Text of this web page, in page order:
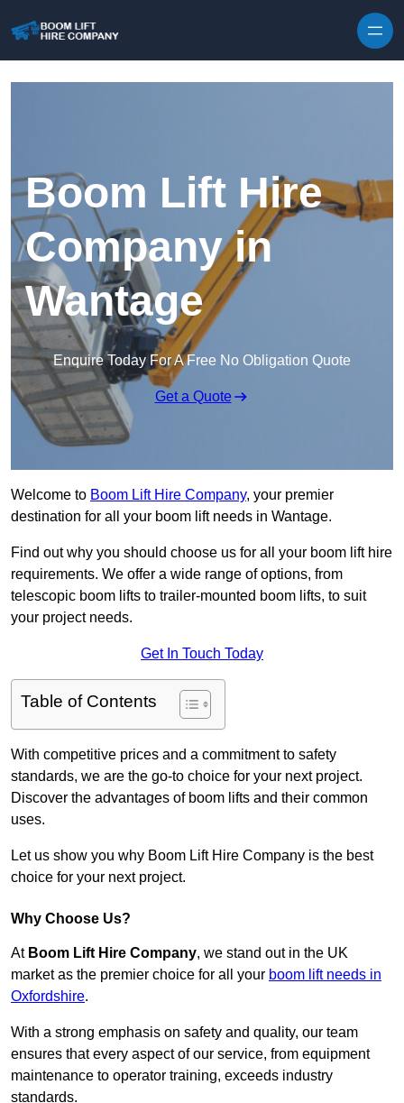
Boom Lift Hire
Company in
Wantage
Enquire Today For A Free No Obligation Quote
Get a Quote
Welcome to Boom Lift Hire Company, your premier
destination for all your boom lift needs in Wantage.
Find out why you should choose us for all your boom lift hire
requirements. We offer a wide range of options, from
telescopic boom lifts to trailer-mounted boom lifts, to suit
your project needs.
Get In Touch Today
Table of Contents
With competitive prices and a commitment to safety
standards, we are the go-to choice for your next project.
Discover the advantages of boom lifts and their common
uses.
Let us show you why Boom Lift Hire Company is the best
choice for your next project.
Why Choose Us?
At Boom Lift Hire Company, we stand out in the UK
market as the premier choice for all your boom lift needs in
Oxfordshire.
With a strong emphasis on safety and quality, our team
ensures that every aspect of our service, from equipment
maintenance to operator training, exceeds industry
standards.